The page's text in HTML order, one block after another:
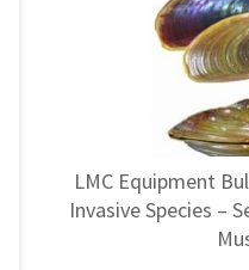
LMC Equipment
Invasive Species –